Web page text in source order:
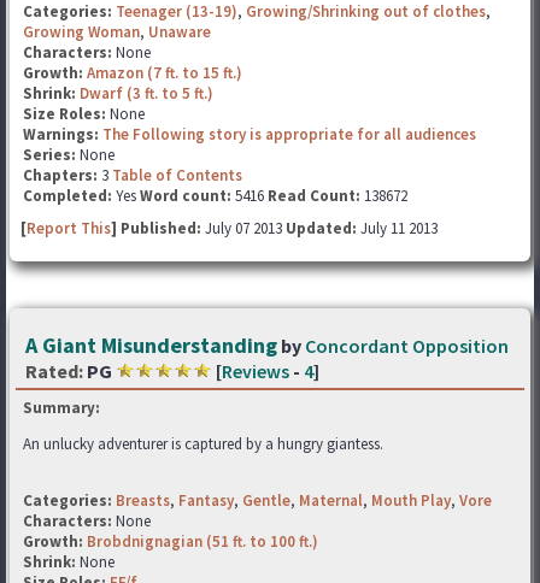
Categories: Teenager (13-19), Growing/Shrinking out of clothes,
Growing Woman, Unaware
Characters: None
Growth: Amazon (7 ft. to 15 ft.)
Shrink: Dwarf (3 ft. to 5 ft.)
Size Roles: None
Warnings: The Following story is appropriate for all audiences
Series: None
Chapters: 3 Table of Contents
Completed: YesWord count: 5416 Read Count: 138672
[Report This] Published: July 07 2013 Updated: July 11 2013
A Giant Misunderstanding by Concordant Opposition
Rated: PG [Reviews - 4]
Summary:
An unlucky adventurer is captured by a hungry giantess.
Categories: Breasts, Fantasy, Gentle, Maternal, Mouth Play, Vore
Characters: None
Growth: Brobdnignagian (51 ft. to 100 ft.)
Shrink: None